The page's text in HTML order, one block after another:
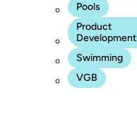
Pools
Product
Development
Swimming
VGB